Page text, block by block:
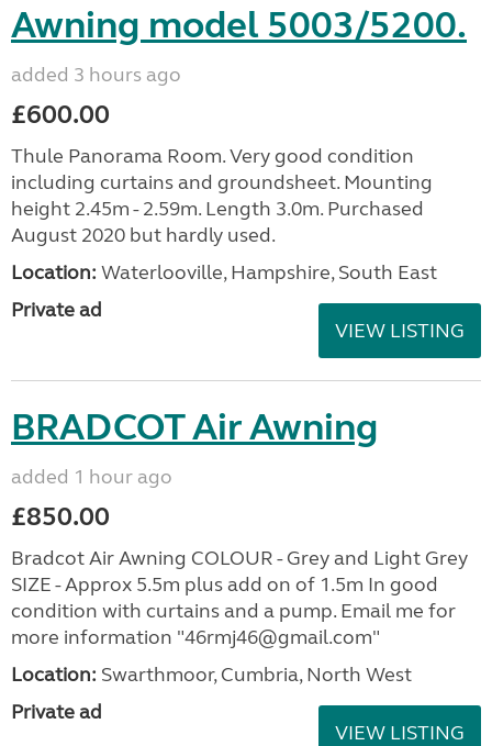
Awning model 5003/5200.
added 3 hours ago
£600.00
Thule Panorama Room. Very good condition
including curtains and groundsheet. Mounting
height 2.45m - 2.59m. Length 3.0m. Purchased
August 2020 but hardly used.
Location: Waterlooville, Hampshire, South East
Private ad
VIEW LISTING
BRADCOT Air Awning
added 1 hour ago
£850.00
Bradcot Air Awning COLOUR - Grey and Light Grey
SIZE - Approx 5.5m plus add on of 1.5m In good
condition with curtains and a pump. Email me for
more information "46rmj46@gmail.com"
Location: Swarthmoor, Cumbria, North West
Private ad
VIEW LISTING